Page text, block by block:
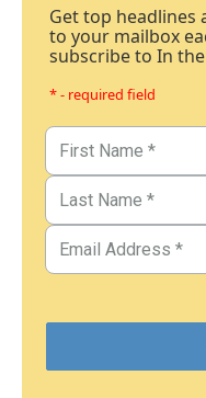
Get top headlines
to your mailbox
subscribe to In
* - required field